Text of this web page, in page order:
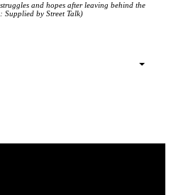
and hopes after leaving behind the
Supplied by Street Talk)